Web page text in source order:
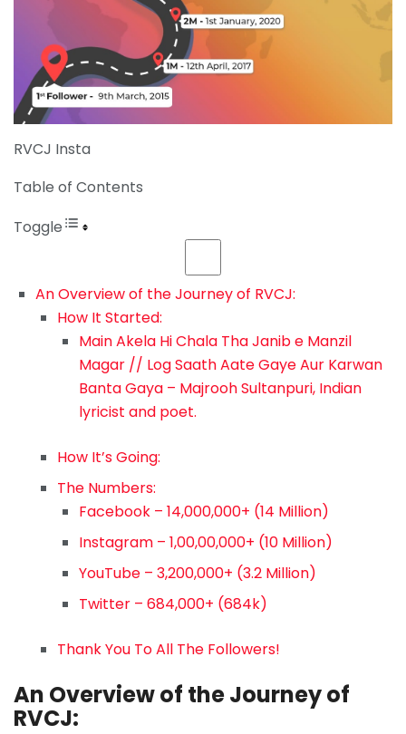
RVCJ Insta
Table of Contents
Toggle
An Overview of the Journey of RVCJ:
How It Started:
Main Akela Hi Chala Tha Janib e Manzil
Magar // Log Saath Aate Gaye Aur Karwan
Banta Gaya – Majrooh Sultanpuri, Indian
lyricist and poet.
How It’s Going:
The Numbers:
Facebook – 14,000,000+ (14 Million)
Instagram – 1,00,00,000+ (10 Million)
YouTube – 3,200,000+ (3.2 Million)
Twitter – 684,000+ (684k)
Thank You To All The Followers!
An Overview of the Journey of
RVCJ: